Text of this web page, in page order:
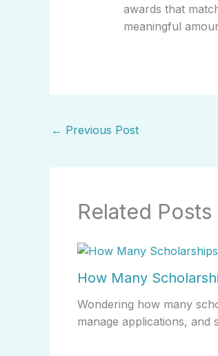
awards that
meaningful
← Previous Post
Related Posts
How Many
Wondering how many
manage applications, and